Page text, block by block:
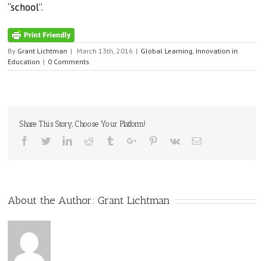
“school”.
By Grant Lichtman | March 13th, 2016 | Global Learning, Innovation in
Education | 0 Comments
Share This Story, Choose Your Platform!
Facebook
TwitterLinkedinReddit TumblrGoogle+Pinterest
Vk Email
About the Author:Grant Lichtman